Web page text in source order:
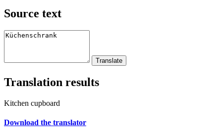
Source text
Translation results
Kitchen cupboard
Download the translator